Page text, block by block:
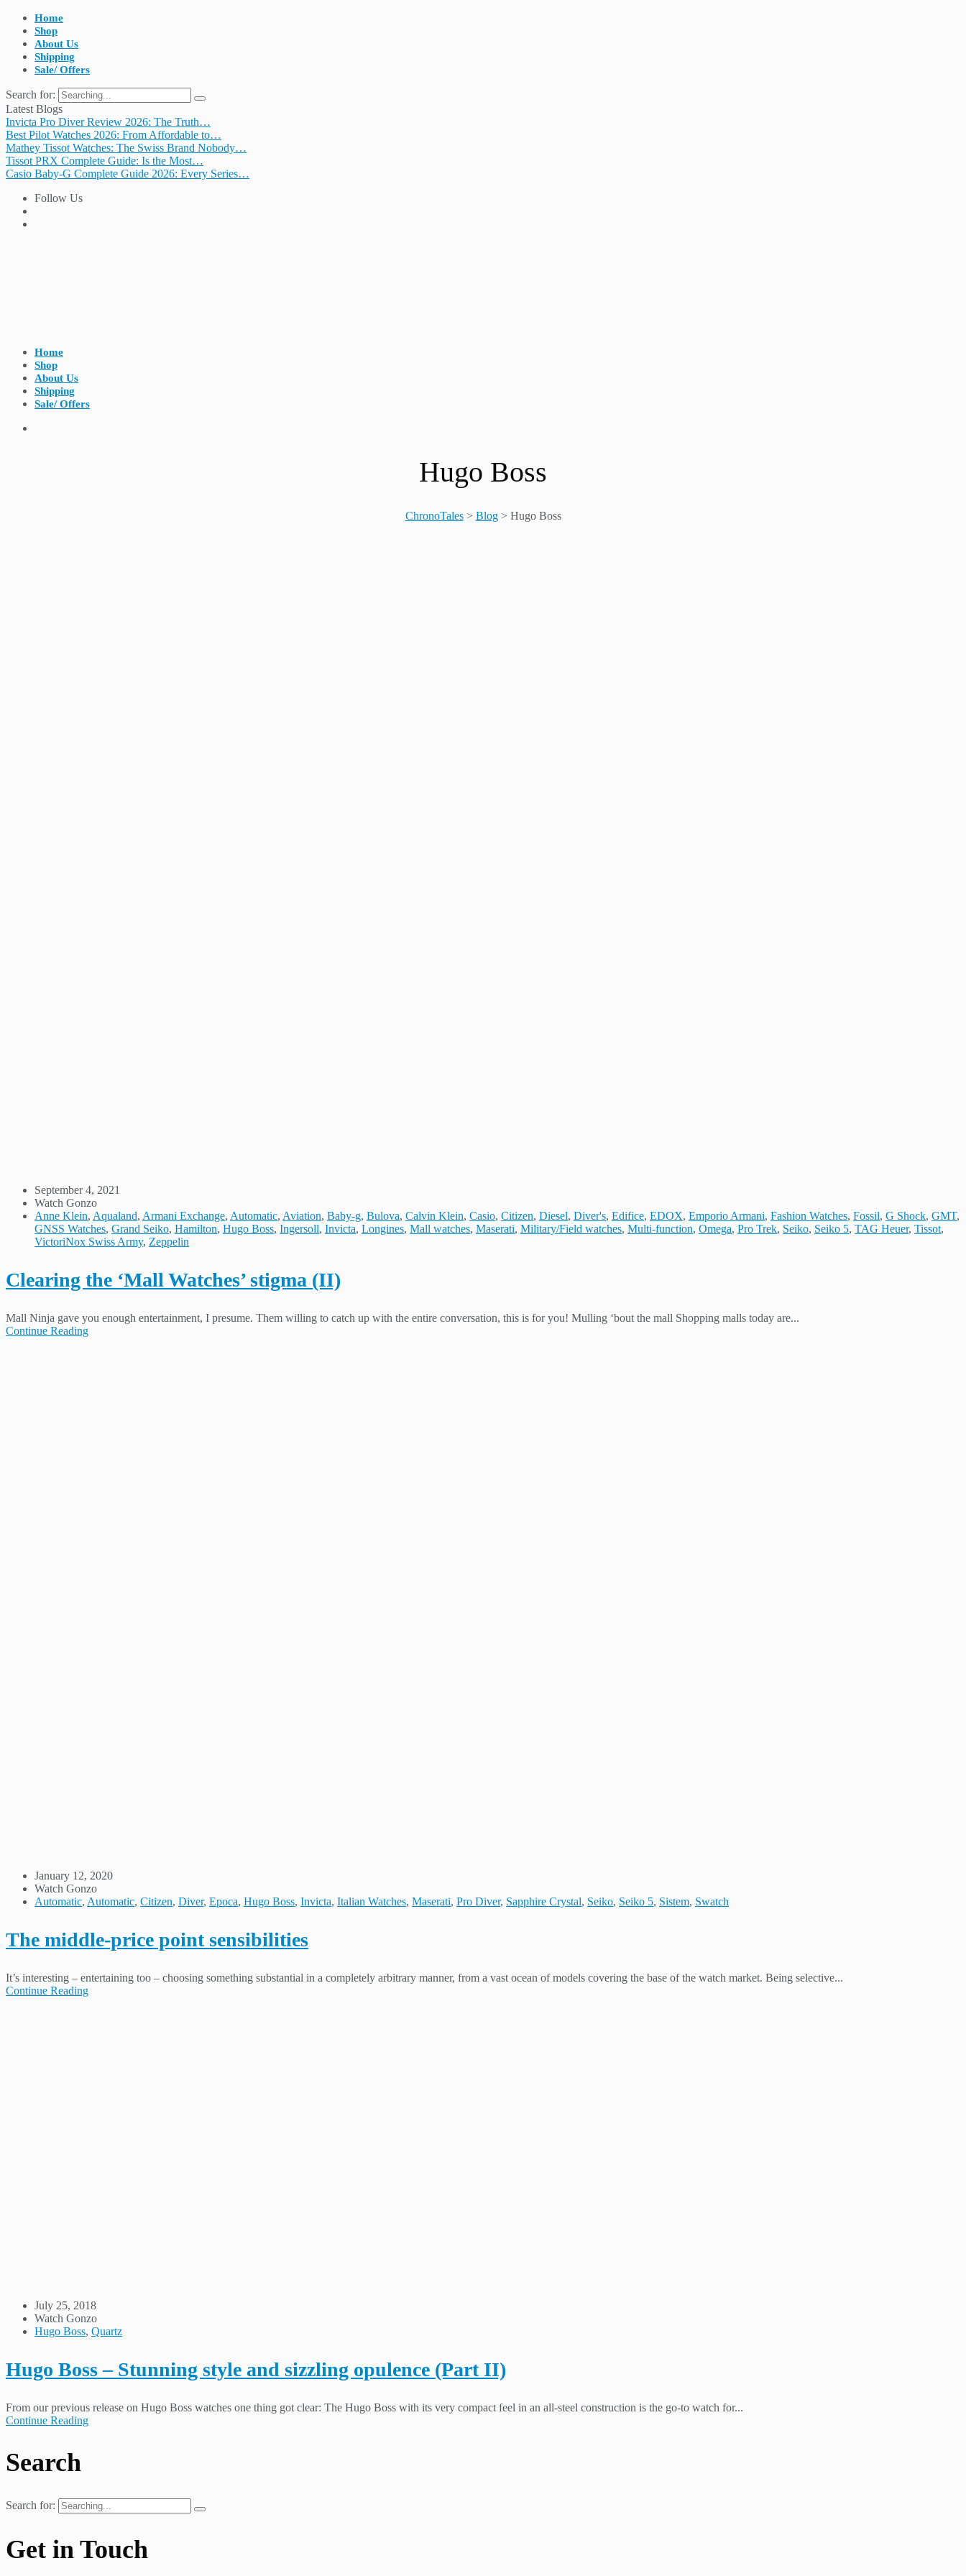
Home
Shop
About Us
Shipping
Sale/ Offers
Search for:
Latest Blogs
Invicta Pro Diver Review 2026: The Truth…
Best Pilot Watches 2026: From Affordable to…
Mathey Tissot Watches: The Swiss Brand Nobody…
Tissot PRX Complete Guide: Is the Most…
Casio Baby-G Complete Guide 2026: Every Series…
Follow Us
Home
Shop
About Us
Shipping
Sale/ Offers
Hugo Boss
ChronoTales> Blog> Hugo Boss
September 4, 2021
Watch Gonzo
Anne Klein, Aqualand, Armani Exchange, Automatic, Aviation, Baby-g, Bulova, Calvin Klein, Casio, Citizen, Diesel, Diver's, Edifice, EDOX, Emporio Armani, Fashion Watches, Fossil, G Shock, GMT,
GNSS Watches, Grand Seiko, Hamilton, Hugo Boss, Ingersoll, Invicta, Longines, Mall watches, Maserati, Military/Field watches, Multi-function, Omega, Pro Trek, Seiko, Seiko 5, TAG Heuer, Tissot,
VictoriNox Swiss Army, Zeppelin
Clearing the ‘Mall Watches’ stigma (II)
Mall Ninja gave you enough entertainment, I presume. Them willing to catch up with the entire conversation, this is for you! Mulling ‘bout the mall Shopping malls today are...
Continue Reading
January 12, 2020
Watch Gonzo
Automatic, Automatic, Citizen, Diver, Epoca, Hugo Boss, Invicta, Italian Watches, Maserati, Pro Diver, Sapphire Crystal, Seiko, Seiko 5, Sistem, Swatch
The middle-price point sensibilities
It’s interesting – entertaining too – choosing something substantial in a completely arbitrary manner, from a vast ocean of models covering the base of the watch market. Being selective...
Continue Reading
July 25, 2018
Watch Gonzo
Hugo Boss, Quartz
Hugo Boss – Stunning style and sizzling opulence (Part II)
From our previous release on Hugo Boss watches one thing got clear: The Hugo Boss with its very compact feel in an all-steel construction is the go-to watch for...
Continue Reading
Search
Search for:
Get in Touch